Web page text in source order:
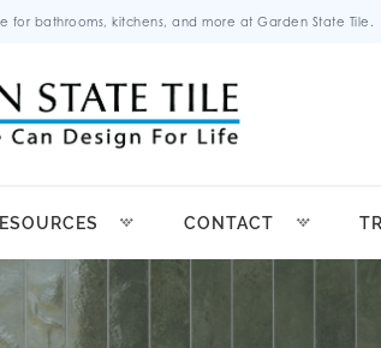
for bathrooms, kitchens, and more at Garden State Tile.
CONTACT